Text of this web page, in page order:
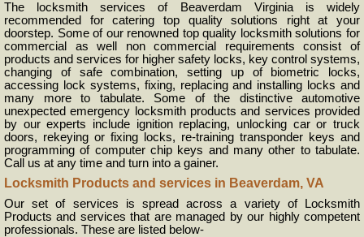
The locksmith services of Beaverdam Virginia is widely
recommended for catering top quality solutions right at your
doorstep. Some of our renowned top quality locksmith solutions for
commercial as well non commercial requirements consist of
products and services for higher safety locks, key control systems,
changing of safe combination, setting up of biometric locks,
accessing lock systems, fixing, replacing and installing locks and
many more to tabulate. Some of the distinctive automotive
unexpected emergency locksmith products and services provided
by our experts include ignition replacing, unlocking car or truck
doors, rekeying or fixing locks, re-training transponder keys and
programming of computer chip keys and many other to tabulate.
Call us at any time and turn into a gainer.
Locksmith Products and services in Beaverdam, VA
Our set of services is spread across a variety of Locksmith
Products and services that are managed by our highly competent
professionals. These are listed below-